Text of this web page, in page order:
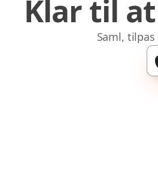
Klar til
Saml,